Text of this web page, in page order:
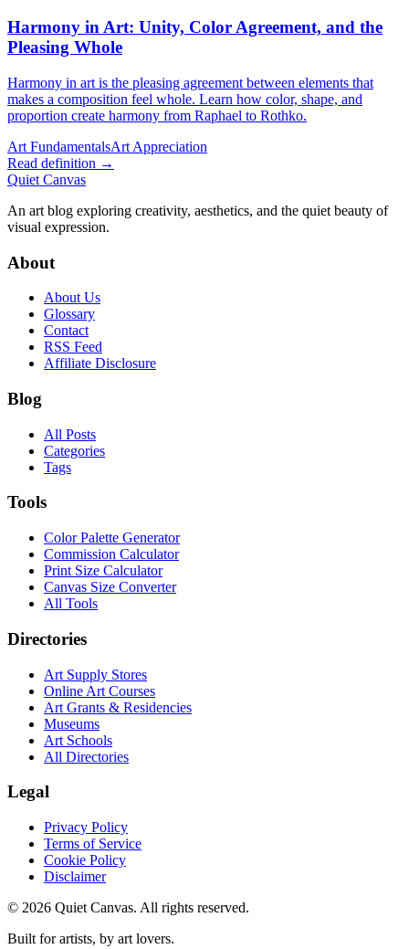
Harmony in Art: Unity, Color Agreement, and the
Pleasing Whole
Harmony in art is the pleasing agreement between elements that
makes a composition feel whole. Learn how color, shape, and
proportion create harmony from Raphael to Rothko.
Art FundamentalsArt Appreciation
Read definition →
Quiet Canvas
An art blog exploring creativity, aesthetics, and the quiet beauty of
visual expression.
About
About Us
Glossary
Contact
RSS Feed
Affiliate Disclosure
Blog
All Posts
Categories
Tags
Tools
Color Palette Generator
Commission Calculator
Print Size Calculator
Canvas Size Converter
All Tools
Directories
Art Supply Stores
Online Art Courses
Art Grants & Residencies
Museums
Art Schools
All Directories
Legal
Privacy Policy
Terms of Service
Cookie Policy
Disclaimer
© 2026 Quiet Canvas. All rights reserved.
Built for artists, by art lovers.